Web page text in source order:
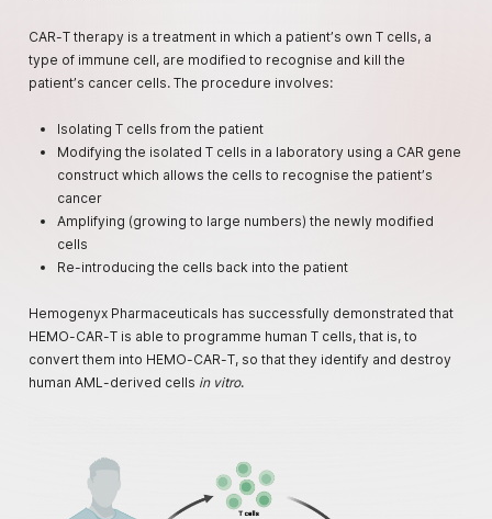
CAR-T therapy is a treatment in which a patient’s own T cells, a
type of immune cell, are modified to recognise and kill the
patient’s cancer cells. The procedure involves:
Isolating T cells from the patient
Modifying the isolated T cells in a laboratory using a CAR gene
construct which allows the cells to recognise the patient’s
cancer
Amplifying (growing to large numbers) the newly modified
cells
Re-introducing the cells back into the patient
Hemogenyx Pharmaceuticals has successfully demonstrated that
HEMO-CAR-T is able to programme human T cells, that is, to
convert them into HEMO-CAR-T, so that they identify and destroy
human AML-derived cells in vitro.